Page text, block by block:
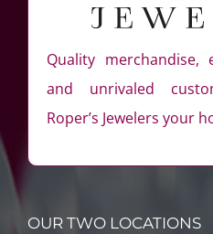
Quality merchandise,
and unrivaled
Roper’s Jewelers your
OUR TWO LOCATIONS